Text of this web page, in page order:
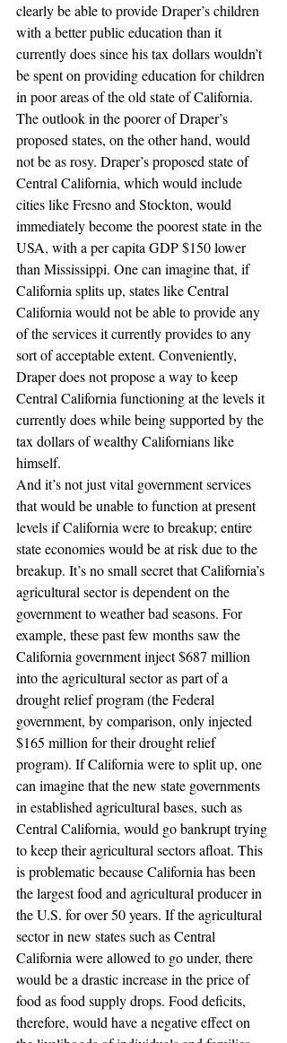
clearly be able to provide Draper’s children
with a better public education than it
currently does since his tax dollars wouldn’t
be spent on providing education for children
in poor areas of the old state of California.
The outlook in the poorer of Draper’s
proposed states, on the other hand, would
not be as rosy. Draper’s proposed state of
Central California, which would include
cities like Fresno and Stockton, would
immediately become the poorest state in the
USA, with a per capita GDP $150 lower
than Mississippi. One can imagine that, if
California splits up, states like Central
California would not be able to provide any
of the services it currently provides to any
sort of acceptable extent. Conveniently,
Draper does not propose a way to keep
Central California functioning at the levels it
currently does while being supported by the
tax dollars of wealthy Californians like
himself.
And it’s not just vital government services
that would be unable to function at present
levels if California were to breakup; entire
state economies would be at risk due to the
breakup. It’s no small secret that California’s
agricultural sector is dependent on the
government to weather bad seasons. For
example, these past few months saw the
California government inject $687 million
into the agricultural sector as part of a
drought relief program (the Federal
government, by comparison, only injected
$165 million for their drought relief
program). If California were to split up, one
can imagine that the new state governments
in established agricultural bases, such as
Central California, would go bankrupt trying
to keep their agricultural sectors afloat. This
is problematic because California has been
the largest food and agricultural producer in
the U.S. for over 50 years. If the agricultural
sector in new states such as Central
California were allowed to go under, there
would be a drastic increase in the price of
food as food supply drops. Food deficits,
therefore, would have a negative effect on